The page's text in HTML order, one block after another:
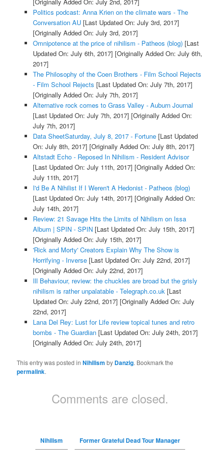
Politics podcast: Anna Krien on the climate wars - The
Conversation AU[Last Updated On: July 3rd, 2017]
[Originally Added On: July 3rd, 2017]
Omnipotence at the price of nihilism - Patheos (blog)[Last
Updated On: July 6th, 2017] [Originally Added On: July 6th,
2017]
The Philosophy of the Coen Brothers - Film School Rejects
- Film School Rejects [Last Updated On: July 7th, 2017]
[Originally Added On: July 7th, 2017]
Alternative rock comes to Grass Valley - Auburn Journal
[Last Updated On: July 7th, 2017] [Originally Added On:
July 7th, 2017]
Data SheetSaturday, July 8, 2017 - Fortune[Last Updated
On: July 8th, 2017] [Originally Added On: July 8th, 2017]
Altstadt Echo - Reposed In Nihilism - Resident Advisor
[Last Updated On: July 11th, 2017] [Originally Added On:
July 11th, 2017]
I'd Be A Nihilist If I Weren't A Hedonist - Patheos (blog)
[Last Updated On: July 14th, 2017] [Originally Added On:
July 14th, 2017]
Review: 21 Savage Hits the Limits of Nihilism on Issa
Album | SPIN - SPIN[Last Updated On: July 15th, 2017]
[Originally Added On: July 15th, 2017]
'Rick and Morty' Creators Explain Why The Show is
Horrifying - Inverse[Last Updated On: July 22nd, 2017]
[Originally Added On: July 22nd, 2017]
Ill Behaviour, review: the chuckles are broad but the grisly
nihilism is rather unpalatable - Telegraph.co.uk[Last
Updated On: July 22nd, 2017] [Originally Added On: July
22nd, 2017]
Lana Del Rey: Lust for Life review topical tunes and retro
bombs - The Guardian[Last Updated On: July 24th, 2017]
[Originally Added On: July 24th, 2017]
This entry was posted inNihilism by Danzig. Bookmark the
permalink.
Comments are closed.
Nihilism Former Grateful Dead Tour Manager